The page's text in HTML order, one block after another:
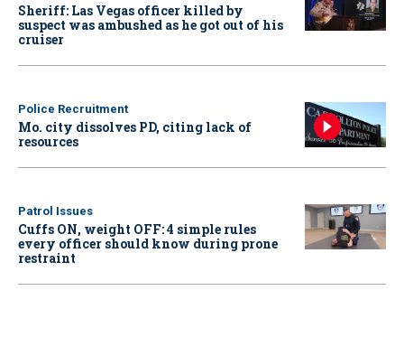
Sheriff: Las Vegas officer killed by
suspect was ambushed as he got out of his
cruiser
Police Recruitment
Mo. city dissolves PD, citing lack of
resources
Patrol Issues
Cuffs ON, weight OFF: 4 simple rules
every officer should know during prone
restraint